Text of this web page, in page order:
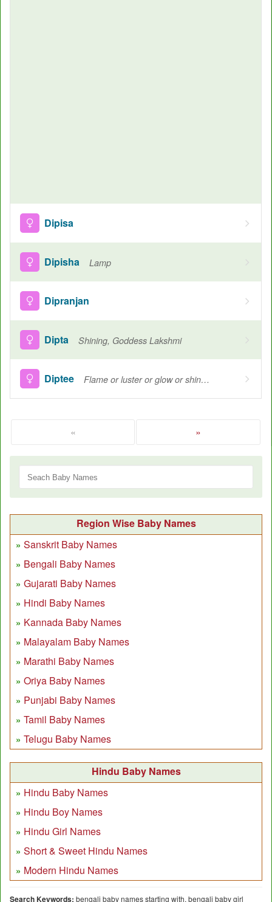
Dipisa
Dipisha Lamp
Dipranjan
Dipta Shining, Goddess Lakshmi
Diptee Flame or luster or glow or shine, Brightness
« »
Region Wise Baby Names
Sanskrit Baby Names
Bengali Baby Names
Gujarati Baby Names
Hindi Baby Names
Kannada Baby Names
Malayalam Baby Names
Marathi Baby Names
Oriya Baby Names
Punjabi Baby Names
Tamil Baby Names
Telugu Baby Names
Hindu Baby Names
Hindu Baby Names
Hindu Boy Names
Hindu Girl Names
Short & Sweet Hindu Names
Modern Hindu Names
Search Keywords: bengali baby names starting with, bengali baby girl